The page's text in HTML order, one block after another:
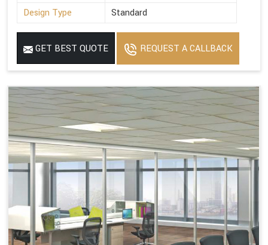
Design Type
Standard
GET BEST QUOTE REQUEST A CALLBACK